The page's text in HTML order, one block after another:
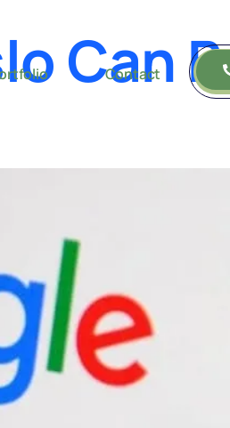
Contact
Can